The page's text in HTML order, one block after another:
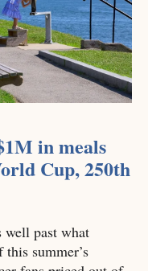
in meals
Cup, 250th
past what
summer’s